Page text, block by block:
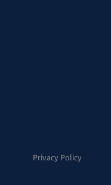
Privacy Policy